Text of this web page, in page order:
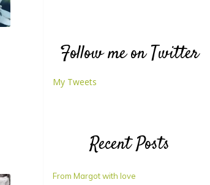
Follow me on Twitter
My Tweets
Recent Posts
From Margot with love